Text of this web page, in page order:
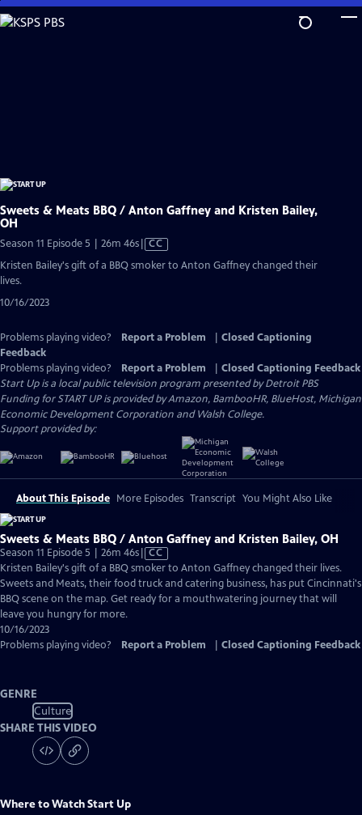
Skip
to
Sweets & Meats BBQ / Anton Gaffney and Kristen Bailey,
OH
Season 11 Episode 5 | 26m 46sVideo
has
CC
Kristen Bailey's gift of a BBQ smoker to Anton Gaffney changed their
lives.
10/16/2023
Problems playing video? Report a Problem
Closed Captioning
Feedback
Problems playing video?
Report a Problem
Closed Captioning Feedback
Start Upis a local public television program presented byDetroit PBS
Funding for START UP is provided by Amazon, BambooHR, BlueHost, Michigan
Economic Development Corporation and Walsh College.
Support provided by:
About This Episode More Episodes Transcript You Might Also Like
Sweets & Meats BBQ / Anton Gaffney and Kristen Bailey, OH
Season 11 Episode 5 | 26m 46sVideo
has
Closed
Captions
CC
Kristen Bailey's gift of a BBQ smoker to Anton Gaffney changed their lives.
Sweets and Meats, their food truck and catering business, has put Cincinnati's
BBQ scene on the map. Get ready for a mouthwatering journey that will
leave you hungry for more.
10/16/2023
Problems playing video?
Report a Problem Closed Captioning Feedback
GENRE
Culture
SHARE THIS VIDEO
Where to WatchStart Up